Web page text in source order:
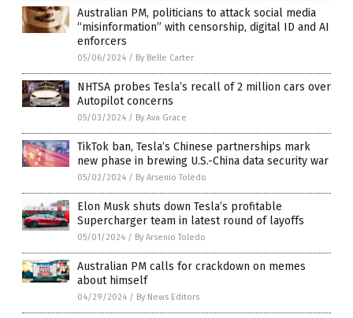
Australian PM, politicians to attack social media
“misinformation” with censorship, digital ID and AI
enforcers
05/06/2024 / By Belle Carter
NHTSA probes Tesla’s recall of 2 million cars over
Autopilot concerns
05/03/2024 / By Ava Grace
TikTok ban, Tesla’s Chinese partnerships mark
new phase in brewing U.S.-China data security war
05/02/2024 / By Arsenio Toledo
Elon Musk shuts down Tesla’s profitable
Supercharger team in latest round of layoffs
05/01/2024 / By Arsenio Toledo
Australian PM calls for crackdown on memes
about himself
04/29/2024 / By News Editors